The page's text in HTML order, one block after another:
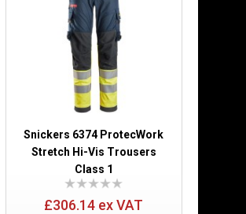
£234.98
Add to Cart
Add to Wish List
Compare this Product
Snickers 6374 ProtecWork
Stretch Hi-Vis Trousers
Class 1
£306.14 ex VAT